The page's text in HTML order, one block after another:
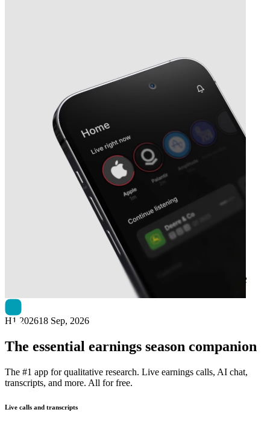
CHAPTERS Group earnings date
H1 202618 Sep, 2026
The essential earnings season companion
The #1 app for qualitative research. Live earnings calls, AI chat,
transcripts, and more. All for free.
Live calls and transcripts